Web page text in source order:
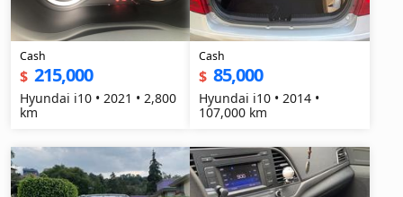
Cash
$ 215,000
Hyundai i10 • 2021 • 2,800
km
Cash
$ 85,000
Hyundai i10 • 2014 •
107,000 km